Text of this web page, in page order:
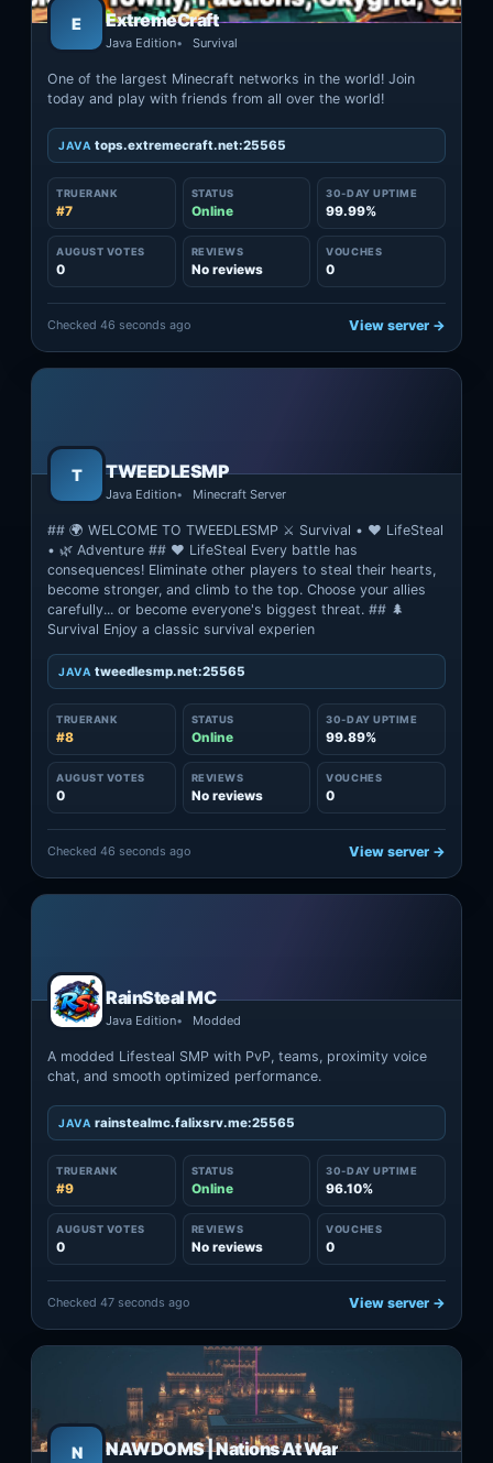
E ExtremeCraft
Java Edition Survival
One of the largest Minecraft networks in the world! Join
today and play with friends from all over the world!
JAVA tops.extremecraft.net:25565
TRUERANK
#7
STATUS
Online
30-DAY UPTIME
99.99%
AUGUST VOTES
0
REVIEWS
No reviews
VOUCHES
0
Checked 46 seconds ago View server →
T TWEEDLESMP
Java Edition Minecraft Server
## 🌍 WELCOME TO TWEEDLESMP ⚔️ Survival • ❤️ LifeSteal
• 🌿 Adventure ## ❤️ LifeSteal Every battle has
consequences! Eliminate other players to steal their hearts,
become stronger, and climb to the top. Choose your allies
carefully... or become everyone's biggest threat. ## 🌲
Survival Enjoy a classic survival experien
JAVA tweedlesmp.net:25565
TRUERANK
#8
STATUS
Online
30-DAY UPTIME
99.89%
AUGUST VOTES
0
REVIEWS
No reviews
VOUCHES
0
Checked 46 seconds ago View server →
RainSteal MC
Java Edition Modded
A modded Lifesteal SMP with PvP, teams, proximity voice
chat, and smooth optimized performance.
JAVA rainstealmc.falixsrv.me:25565
TRUERANK
#9
STATUS
Online
30-DAY UPTIME
96.10%
AUGUST VOTES
0
REVIEWS
No reviews
VOUCHES
0
Checked 47 seconds ago View server →
N NAWDOMS | Nations At War